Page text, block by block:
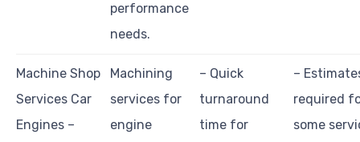
performance
needs.
Machine Shop
Services Car
Engines –
Machining
services for
engine
– Quick
turnaround
time for
–
required
some